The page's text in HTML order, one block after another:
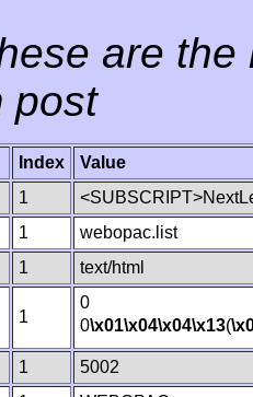
are
post
Index
Value
1
1
webopac.list
1 text/html
1
0
0\x01\x04\x04\x13(
1
5002